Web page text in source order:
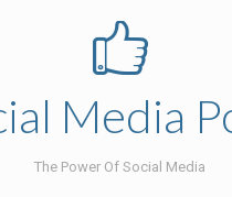
Media
The Power Of Social Media